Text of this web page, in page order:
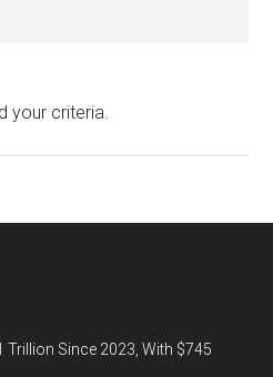
your criteria.
Trillion Since 2023, With $745